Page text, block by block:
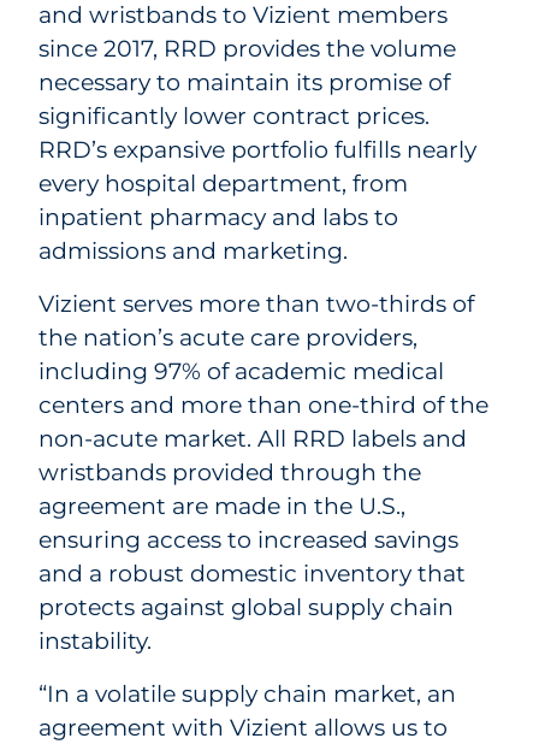
and wristbands to Vizient members
since 2017, RRD provides the volume
necessary to maintain its promise of
significantly lower contract prices.
RRD’s expansive portfolio fulfills nearly
every hospital department, from
inpatient pharmacy and labs to
admissions and marketing.
Vizient serves more than two-thirds of
the nation’s acute care providers,
including 97% of academic medical
centers and more than one-third of the
non-acute market. All RRD labels and
wristbands provided through the
agreement are made in the U.S.,
ensuring access to increased savings
and a robust domestic inventory that
protects against global supply chain
instability.
“In a volatile supply chain market, an
agreement with Vizient allows us to